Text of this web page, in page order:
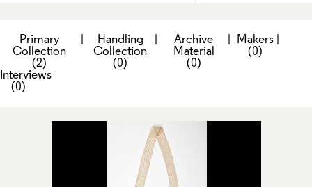
Primary
Collection
(2)
Handling
Collection
(0)
Archive
Material
(0)
Makers
(0)
|
Interviews
(0)